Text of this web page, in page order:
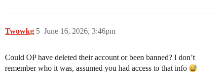
Twowkg June 16, 2026, 3:46pm
5
Could OP have deleted their account or been banned? I don’t
remember who it was, assumed you had access to that info